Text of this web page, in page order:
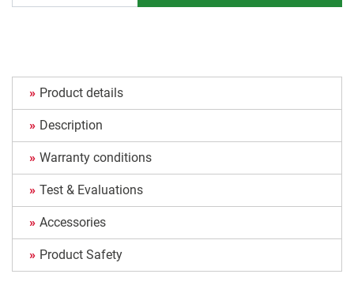
Product details
Description
Warranty conditions
Test & Evaluations
Accessories
Product Safety